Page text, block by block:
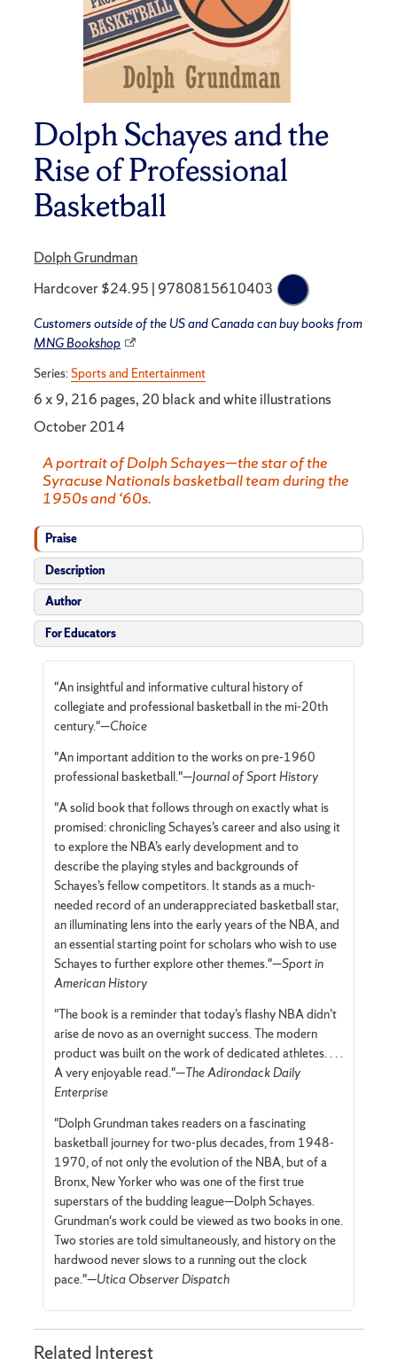
Dolph Schayes and the
Rise of Professional
Basketball
Dolph Grundman
Hardcover $24.95 | 9780815610403
Customers outside of the US and Canada can buy books from
MNG Bookshop
Series:Sports and Entertainment
6 x 9, 216 pages, 20 black and white illustrations
October 2014
A portrait of Dolph Schayes—the star of the
Syracuse Nationals basketball team during the
1950s and ‘60s.
Praise
Description
Author
For Educators
"An insightful and informative cultural history of
collegiate and professional basketball in the mi-20th
century."—Choice
"An important addition to the works on pre-1960
professional basketball."—Journal of Sport History
"A solid book that follows through on exactly what is
promised: chronicling Schayes’s career and also using it
to explore the NBA’s early development and to
describe the playing styles and backgrounds of
Schayes’s fellow competitors. It stands as a much-
needed record of an underappreciated basketball star,
an illuminating lens into the early years of the NBA, and
an essential starting point for scholars who wish to use
Schayes to further explore other themes."—Sport in
American History
"The book is a reminder that today’s flashy NBA didn’t
arise de novo as an overnight success. The modern
product was built on the work of dedicated athletes. . . .
A very enjoyable read."—The Adirondack Daily
Enterprise
"Dolph Grundman takes readers on a fascinating
basketball journey for two-plus decades, from 1948-
1970, of not only the evolution of the NBA, but of a
Bronx, New Yorker who was one of the first true
superstars of the budding league—Dolph Schayes.
Grundman's work could be viewed as two books in one.
Two stories are told simultaneously, and history on the
hardwood never slows to a running out the clock
pace."—Utica Observer Dispatch
Related Interest